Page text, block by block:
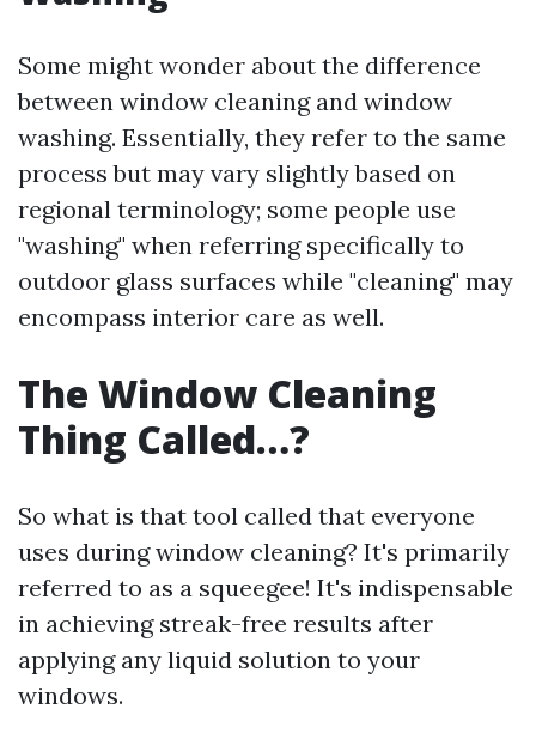
Some might wonder about the difference
between window cleaning and window
washing. Essentially, they refer to the same
process but may vary slightly based on
regional terminology; some people use
"washing" when referring specifically to
outdoor glass surfaces while "cleaning" may
encompass interior care as well.
The Window Cleaning
Thing Called…?
So what is that tool called that everyone
uses during window cleaning? It's primarily
referred to as a squeegee! It's indispensable
in achieving streak-free results after
applying any liquid solution to your
windows.